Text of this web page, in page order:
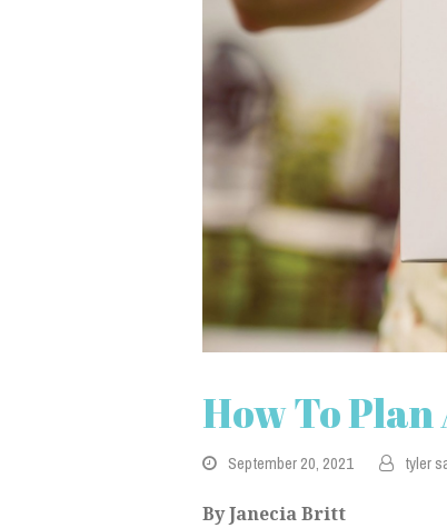
How To
September 20, 2021 tyler
By Janecia Britt